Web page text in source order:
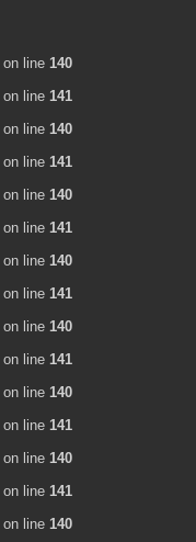
on line 140
on line 141
on line 140
on line 141
on line 140
on line 141
on line 140
on line 141
on line 140
on line 141
on line 140
on line 141
on line 140
on line 141
on line 140